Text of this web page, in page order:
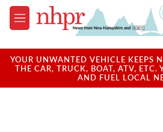
Skip to main content
M
e
u
YOUR UNWANTED VEHICLE KEEPS
THE CAR, TRUCK, BOAT, ATV, ETC.
AND FUEL LOCAL